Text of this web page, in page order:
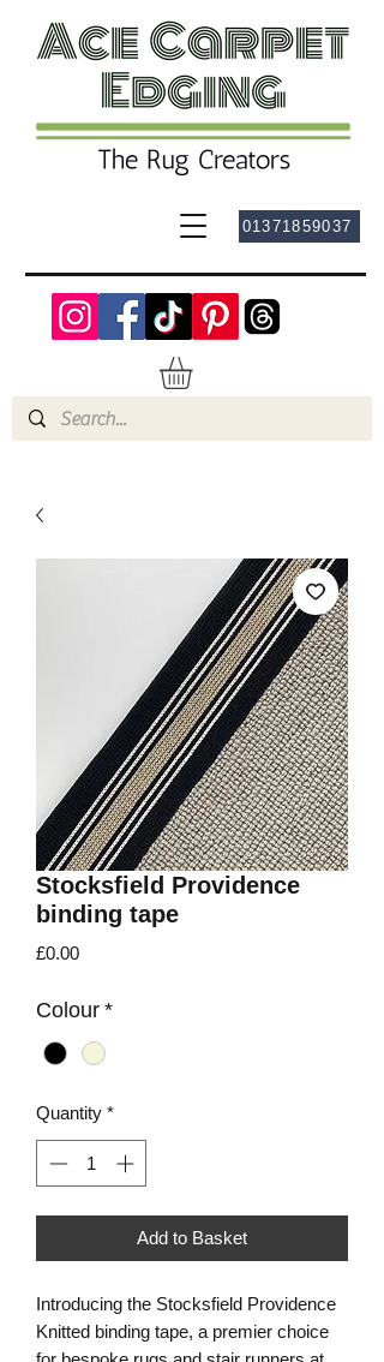
01371859037
Stocksfield Providence
binding tape
£0.00Price
Colour *
Quantity *
Add to Basket
Introducing the Stocksfield Providence
Knitted binding tape, a premier choice